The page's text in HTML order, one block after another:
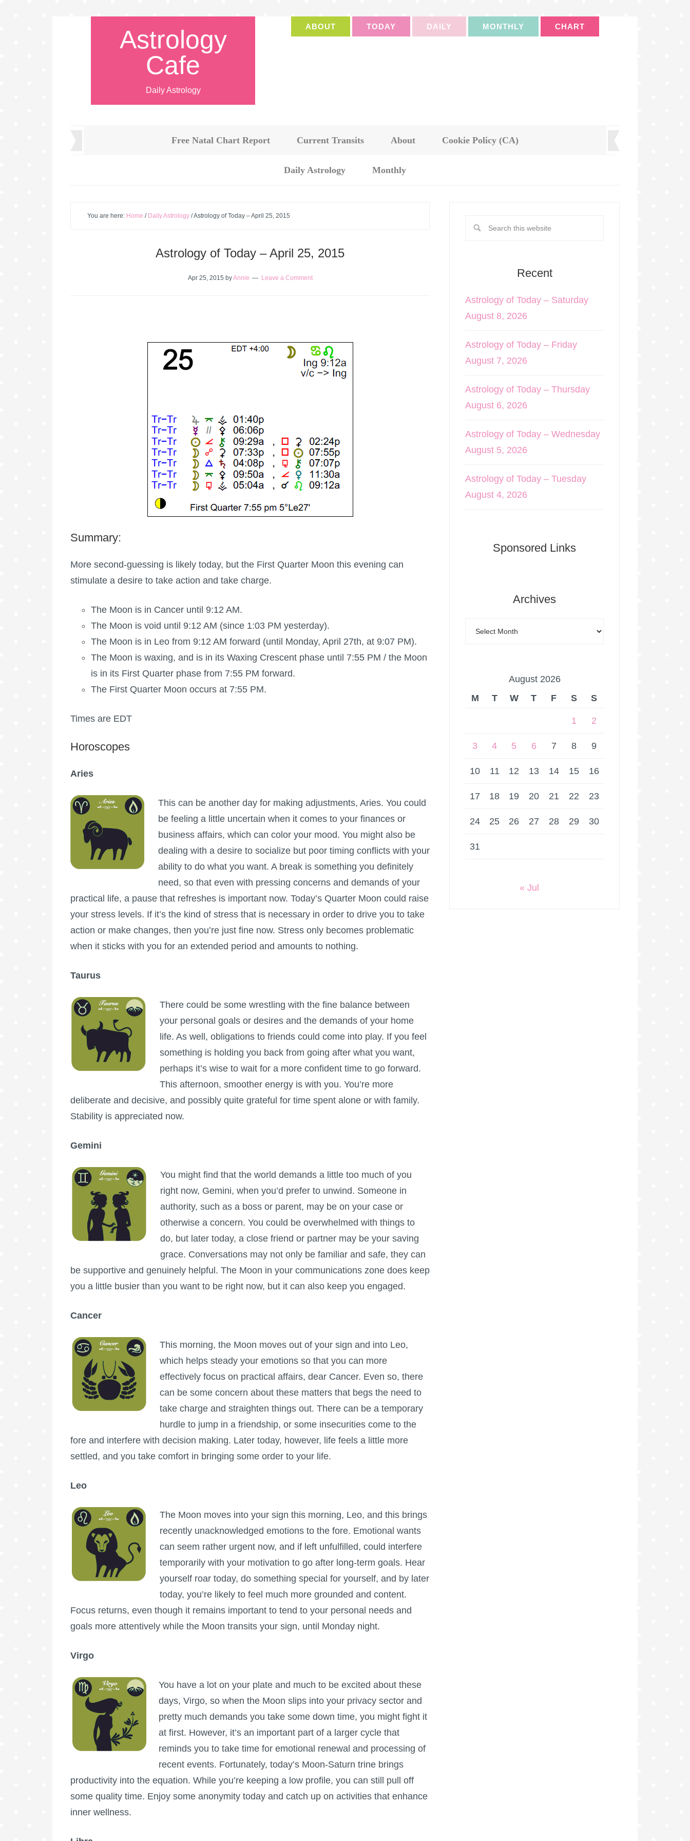
Astrology
Cafe
Daily Astrology
ABOUT TODAY DAILY MONTHLY CHART
Free Natal Chart Report Current Transits About Cookie Policy (CA)
Daily Astrology Monthly
You are here: Home / Daily Astrology /Astrology of Today – April 25, 2015
Astrology of Today – April 25, 2015
Apr 25, 2015 byAnnie Leave a Comment
Summary:
More second-guessing is likely today, but the First Quarter Moon this evening can
stimulate a desire to take action and take charge.
The Moon is in Cancer until 9:12 AM.
The Moon is void until 9:12 AM (since 1:03 PM yesterday).
The Moon is in Leo from 9:12 AM forward (until Monday, April 27th, at 9:07 PM).
The Moon is waxing, and is in its Waxing Crescent phase until 7:55 PM / the Moon
is in its First Quarter phase from 7:55 PM forward.
The First Quarter Moon occurs at 7:55 PM.
Times are EDT
Horoscopes
Aries
This can be another day for making adjustments, Aries. You could
be feeling a little uncertain when it comes to your finances or
business affairs, which can color your mood. You might also be
dealing with a desire to socialize but poor timing conflicts with your
ability to do what you want. A break is something you definitely
need, so that even with pressing concerns and demands of your
practical life, a pause that refreshes is important now. Today’s Quarter Moon could raise
your stress levels. If it’s the kind of stress that is necessary in order to drive you to take
action or make changes, then you’re just fine now. Stress only becomes problematic
when it sticks with you for an extended period and amounts to nothing.
Taurus
There could be some wrestling with the fine balance between
your personal goals or desires and the demands of your home
life. As well, obligations to friends could come into play. If you feel
something is holding you back from going after what you want,
perhaps it’s wise to wait for a more confident time to go forward.
This afternoon, smoother energy is with you. You’re more
deliberate and decisive, and possibly quite grateful for time spent alone or with family.
Stability is appreciated now.
Gemini
You might find that the world demands a little too much of you
right now, Gemini, when you’d prefer to unwind. Someone in
authority, such as a boss or parent, may be on your case or
otherwise a concern. You could be overwhelmed with things to
do, but later today, a close friend or partner may be your saving
grace. Conversations may not only be familiar and safe, they can
be supportive and genuinely helpful. The Moon in your communications zone does keep
you a little busier than you want to be right now, but it can also keep you engaged.
Cancer
This morning, the Moon moves out of your sign and into Leo,
which helps steady your emotions so that you can more
effectively focus on practical affairs, dear Cancer. Even so, there
can be some concern about these matters that begs the need to
take charge and straighten things out. There can be a temporary
hurdle to jump in a friendship, or some insecurities come to the
fore and interfere with decision making. Later today, however, life feels a little more
settled, and you take comfort in bringing some order to your life.
Leo
The Moon moves into your sign this morning, Leo, and this brings
recently unacknowledged emotions to the fore. Emotional wants
can seem rather urgent now, and if left unfulfilled, could interfere
temporarily with your motivation to go after long-term goals. Hear
yourself roar today, do something special for yourself, and by later
today, you’re likely to feel much more grounded and content.
Focus returns, even though it remains important to tend to your personal needs and
goals more attentively while the Moon transits your sign, until Monday night.
Virgo
You have a lot on your plate and much to be excited about these
days, Virgo, so when the Moon slips into your privacy sector and
pretty much demands you take some down time, you might fight it
at first. However, it’s an important part of a larger cycle that
reminds you to take time for emotional renewal and processing of
recent events. Fortunately, today’s Moon-Saturn trine brings
productivity into the equation. While you’re keeping a low profile, you can still pull off
some quality time. Enjoy some anonymity today and catch up on activities that enhance
inner wellness.
Recent
Astrology of Today – Saturday
August 8, 2026
Astrology of Today – Friday
August 7, 2026
Astrology of Today – Thursday
August 6, 2026
Astrology of Today – Wednesday
August 5, 2026
Astrology of Today – Tuesday
August 4, 2026
Sponsored Links
Archives
August 2026
M
T W T F S S
1 2
3 4 5 6 7 8 9
10 11 12 13 14 15 16
17 18 19 20 21 22 23
24 25 26 27 28 29 30
31
« Jul